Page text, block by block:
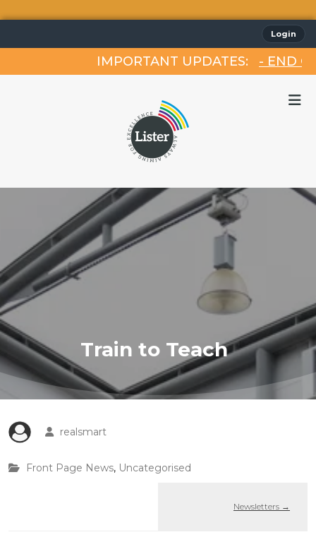
Login
IMPORTANT UPDATES: - END
Train to Teach
realsmart
Front Page News, Uncategorised
Newsletters →